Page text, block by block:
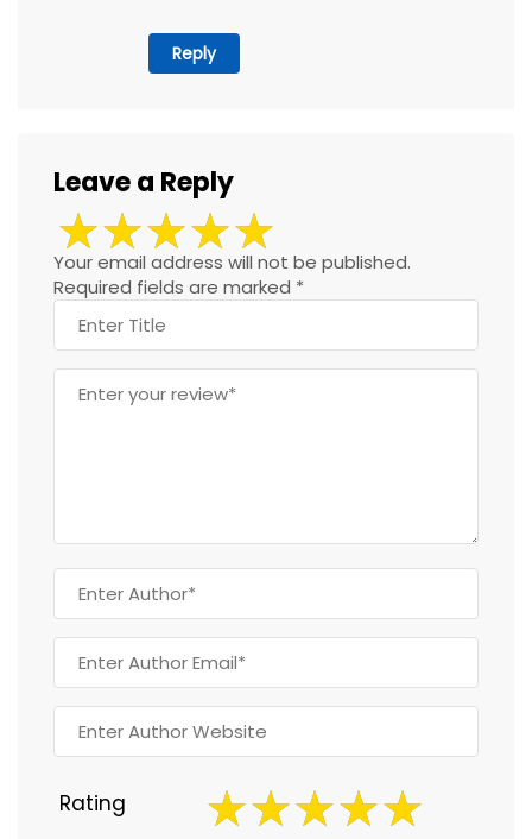
Reply
Leave a Reply
Your email address will not be published.
Required fields are marked *
Rating